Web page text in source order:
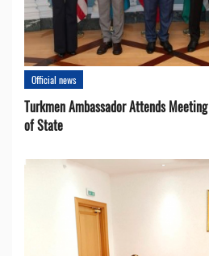
Official news
Turkmen Ambassador Attends
of State